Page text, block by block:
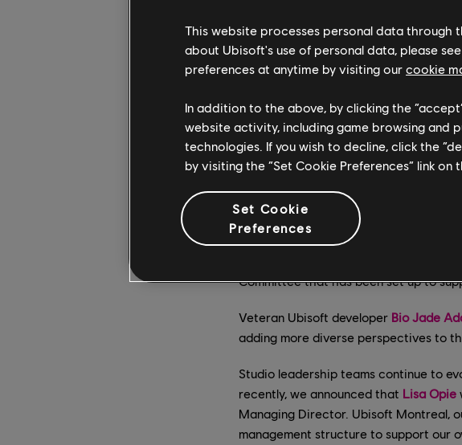
nurtures a culture of respect,
Belén Essioux-Trujillojoined the Ubisoft
Lidwine Sauer, who was appointedlast
piloting the listening and feedback
clarify our values.
Raashi Sikka
joined in February in the
is to help ensure D&I is at the heart
and resources to empower ERGs
Committee that has been set up to
Veteran Ubisoft developer Bio Jade
adding more diverse perspectives to
Studio leadership teams continue to
recently, we announced that Lisa Opie
Managing Director. Ubisoft Montreal,
management structure to support our
This website processes personal data through
about Ubisoft's use of personal data, please
preferences at anytime by visiting our cookie
In addition to the above, by clicking the
website activity, including game browsing and
technologies. If you wish to decline, click the
by visiting the “Set Cookie Preferences” link
Set Cookie
Preferences